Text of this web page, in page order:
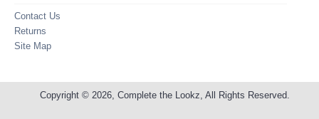
Contact Us
Returns
Site Map
Copyright © 2026, Complete the Lookz, All Rights Reserved.